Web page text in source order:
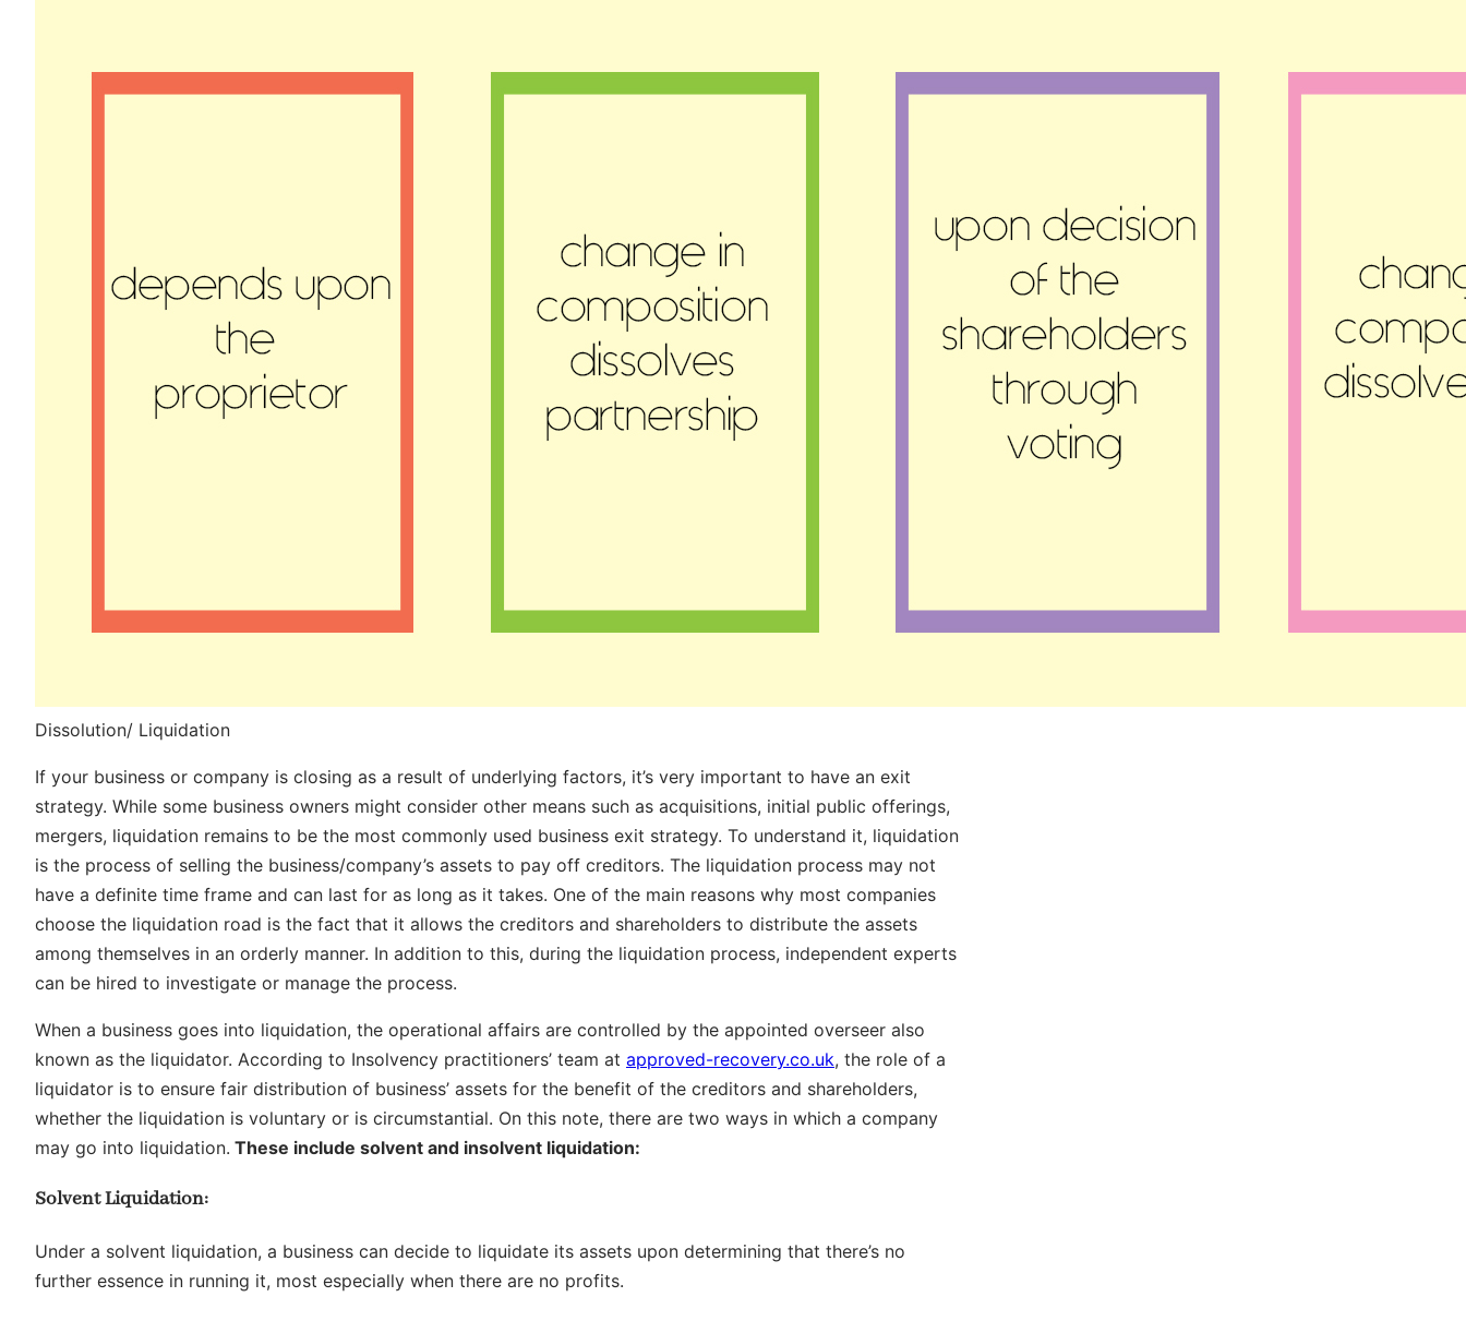
Dissolution/ Liquidation
If your business or company is closing as a result of underlying factors, it’s very important to have an exit
strategy. While some business owners might consider other means such as acquisitions, initial public offerings,
mergers, liquidation remains to be the most commonly used business exit strategy. To understand it, liquidation
is the process of selling the business/company’s assets to pay off creditors. The liquidation process may not
have a definite time frame and can last for as long as it takes. One of the main reasons why most companies
choose the liquidation road is the fact that it allows the creditors and shareholders to distribute the assets
among themselves in an orderly manner. In addition to this, during the liquidation process, independent experts
can be hired to investigate or manage the process.
When a business goes into liquidation, the operational affairs are controlled by the appointed overseer also
known as the liquidator. According to Insolvency practitioners’ team at approved-recovery.co.uk, the role of a
liquidator is to ensure fair distribution of business’ assets for the benefit of the creditors and shareholders,
whether the liquidation is voluntary or is circumstantial. On this note, there are two ways in which a company
may go into liquidation. These include solvent and insolvent liquidation:
Solvent Liquidation:
Under a solvent liquidation, a business can decide to liquidate its assets upon determining that there’s no
further essence in running it, most especially when there are no profits.